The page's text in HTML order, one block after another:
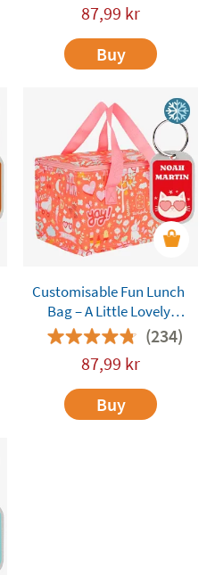
87,99 kr
Buy
Customisable Fun Lunch
Bag – A Little Lovely
Company (234)
87,99 kr
Buy